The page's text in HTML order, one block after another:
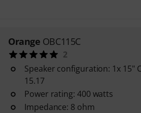
Orange OBC115C
2
Speaker configuration: 1x 15"
15.17
Power rating: 400 watts
Impedance: 8 ohm